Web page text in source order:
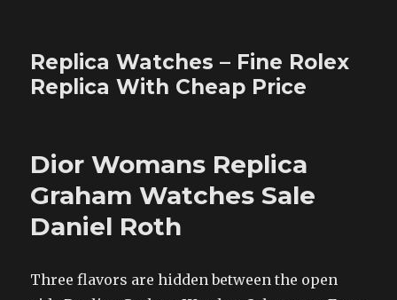
Replica Watches – Fine Rolex
Replica With Cheap Price
Dior Womans Replica
Graham Watches Sale
Daniel Roth
Three flavors are hidden between the open